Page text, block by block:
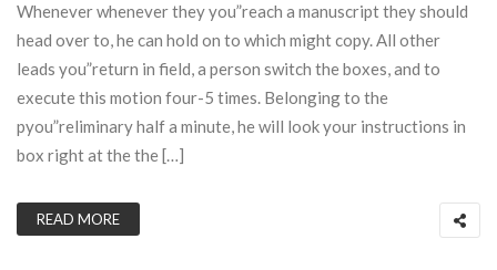
Whenever whenever they you”reach a manuscript they should
head over to, he can hold on to which might copy. All other
leads you”return in field, a person switch the boxes, and to
execute this motion four-5 times. Belonging to the
pyou”reliminary half a minute, he will look your instructions in
box right at the the […]
READ MORE